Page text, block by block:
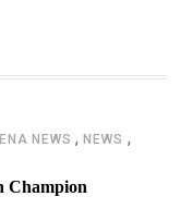
NEWS ,NEWS ,
Champion